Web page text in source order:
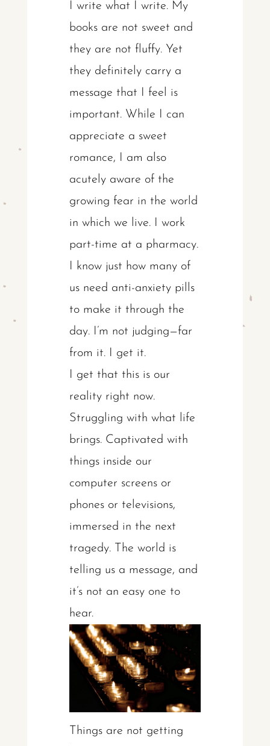
I write what I write. My
books are not sweet and
they are not fluffy. Yet
they definitely carry a
message that I feel is
important. While I can
appreciate a sweet
romance, I am also
acutely aware of the
growing fear in the world
in which we live. I work
part-time at a pharmacy.
I know just how many of
us need anti-anxiety pills
to make it through the
day. I’m not judging—far
from it. I get it.
I get that this is our
reality right now.
Struggling with what life
brings. Captivated with
things inside our
computer screens or
phones or televisions,
immersed in the next
tragedy. The world is
telling us a message, and
it’s not an easy one to
hear.
Things are not getting